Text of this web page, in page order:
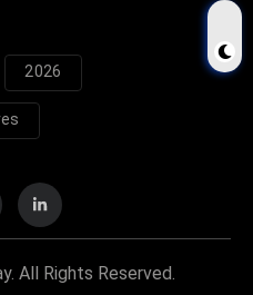
2026
All Rights Reserved.